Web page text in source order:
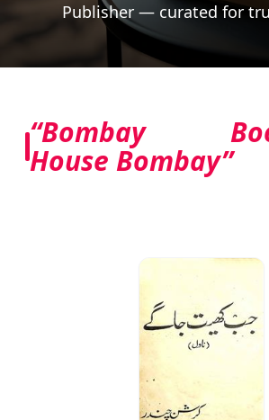
Publisher — curated for
“Bombay
House Bombay”